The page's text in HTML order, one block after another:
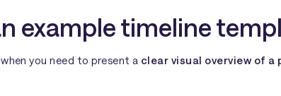
example timeline
you need to present a clear visual overview of a